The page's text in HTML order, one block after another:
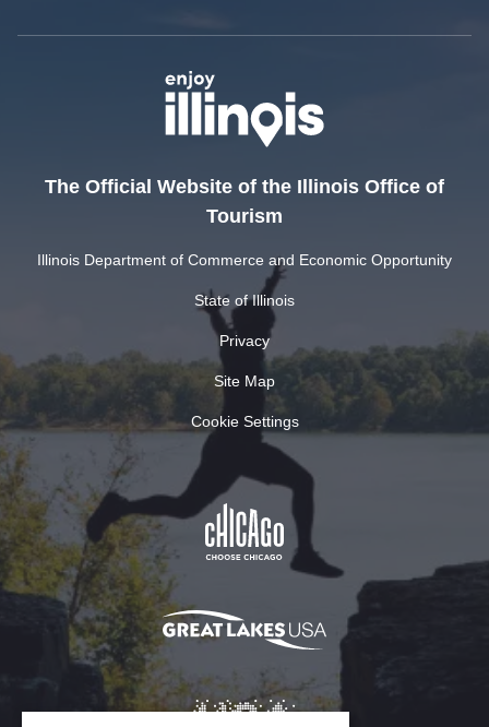
The Official Website of the Illinois Office of
Tourism
Illinois Department of Commerce and Economic Opportunity
State of Illinois
Privacy
Site Map
Cookie Settings